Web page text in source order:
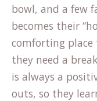
bowl, and a few
becomes their
comforting place
they need a
is always a
outs, so they